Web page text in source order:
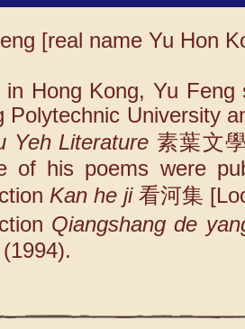
[real name Yu Hon
in Hong Kong, Yu
Polytechnic University
Yeh Literature 素葉文
of his poems were
Kan he ji看河集
Qiangshang de